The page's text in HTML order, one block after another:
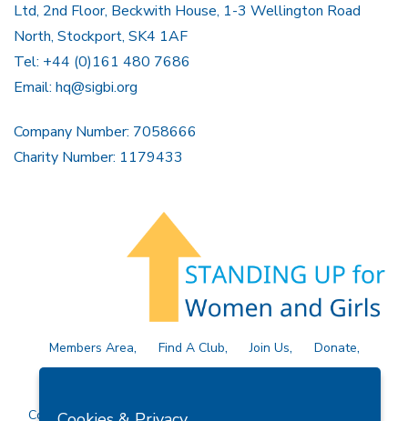
Ltd, 2nd Floor, Beckwith House, 1-3 Wellington Road
North, Stockport, SK4 1AF
Tel: +44 (0)161 480 7686
Email: hq@sigbi.org
Company Number: 7058666
Charity Number: 1179433
Members Area Find A Club Join Us
Donate
Copyright © 2026 Soroptimist International Great Britain and